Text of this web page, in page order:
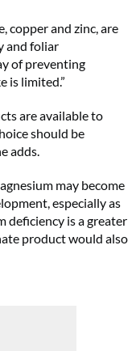
copper and zinc, are
and foliar
of preventing
is limited.”
are available to
should be
adds.
may become
especially as
deficiency is a greater
product would also